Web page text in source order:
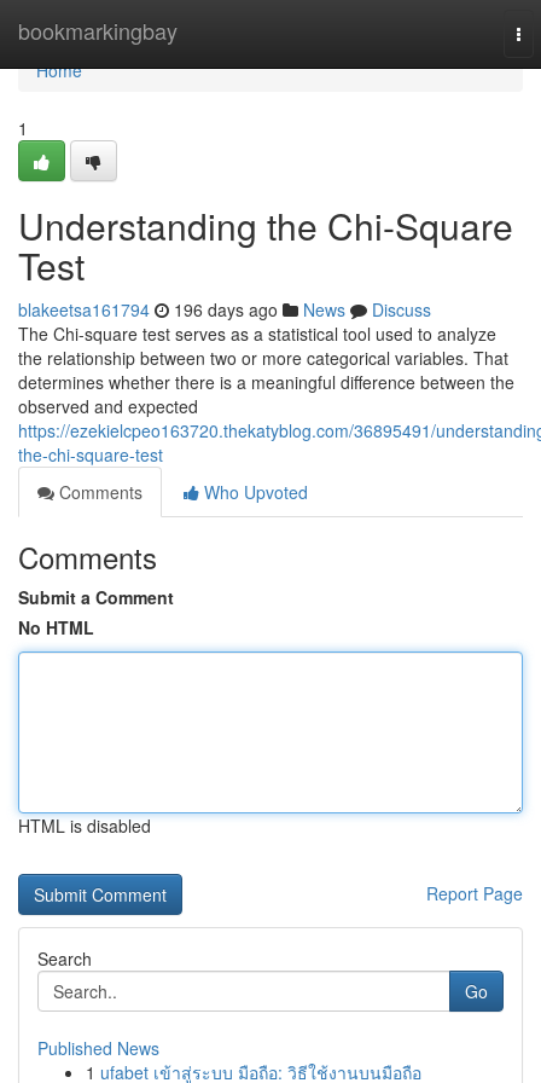
bookmarkingbay
Home
Home
1
Understanding the Chi-Square
Test
blakeetsa161794 196 days ago News
Discuss
The Chi-square test serves as a statistical tool used to analyze
the relationship between two or more categorical variables. That
determines whether there is a meaningful difference between the
observed and expected
https://ezekielcpeo163720.thekatyblog.com/36895491/
the-chi-square-test
Comments
Who Upvoted
Comments
Submit a Comment
No HTML
HTML is disabled
Report Page
Search
Go
Published News
1 ufabet เข้าสู่ระบบ มือถือ: วิธีใช้งานบนมือถือ